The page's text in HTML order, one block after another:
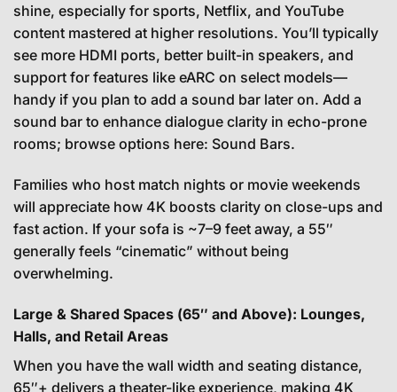
shine, especially for sports, Netflix, and YouTube
content mastered at higher resolutions. You’ll typically
see more HDMI ports, better built-in speakers, and
support for features like eARC on select models—
handy if you plan to add a sound bar later on. Add a
sound bar to enhance dialogue clarity in echo-prone
rooms; browse options here: Sound Bars.
Families who host match nights or movie weekends
will appreciate how 4K boosts clarity on close-ups and
fast action. If your sofa is ~7–9 feet away, a 55″
generally feels “cinematic” without being
overwhelming.
Large & Shared Spaces (65″ and Above): Lounges,
Halls, and Retail Areas
When you have the wall width and seating distance,
65″+ delivers a theater-like experience, making 4K